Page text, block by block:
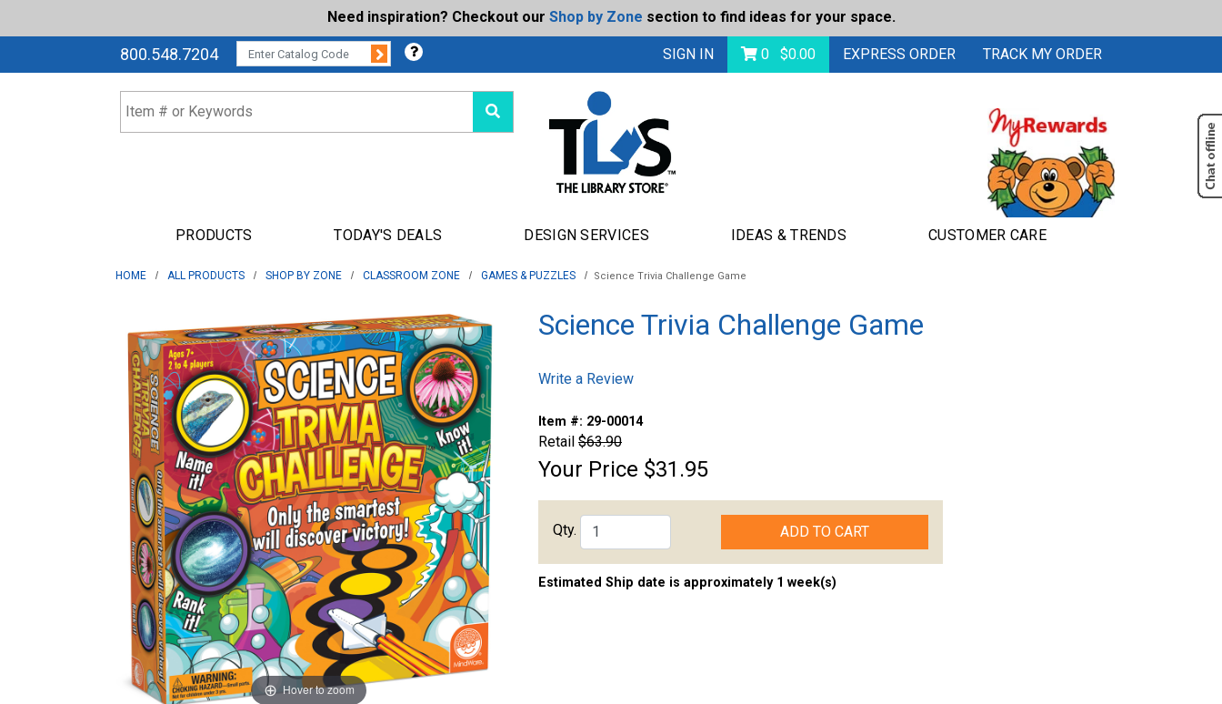
Need inspiration? Checkout our Shop by Zone section to find ideas for your space.
800.548.7204CATALOG CODE: Submit SIGN IN 0 $0.00 EXPRESS ORDER TRACK MY ORDER
PRODUCTS TODAY'S DEALS DESIGN SERVICES IDEAS & TRENDS CUSTOMER CARE
HOME ALL PRODUCTS SHOP BY ZONE CLASSROOM ZONE GAMES & PUZZLES Science Trivia Challenge Game
Hover to zoom
Science Trivia Challenge Game
Write a Review
Item #: 29-00014
Retail $63.90
Your Price $31.95
Qty. ADD TO CART
Estimated Ship date is approximately 1 week(s)